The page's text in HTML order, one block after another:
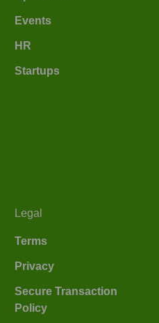
Events
HR
Startups
Legal
Terms
Privacy
Secure Transaction
Policy